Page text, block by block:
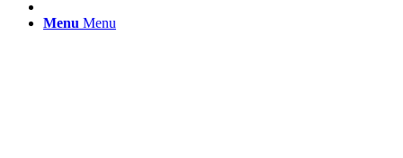
Menu Menu